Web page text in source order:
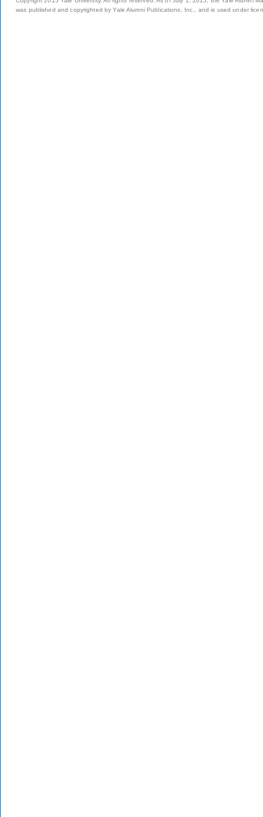
was published and copyrighted by Yale Alumni Publications, Inc., and is used under